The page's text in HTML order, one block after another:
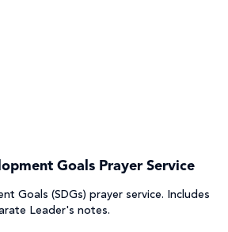
Goals Prayer Service
Goals (SDGs) prayer service. Includes
Leader's notes.